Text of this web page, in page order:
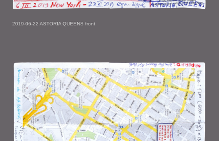
2019-06-22 ASTORIA QUEENS front